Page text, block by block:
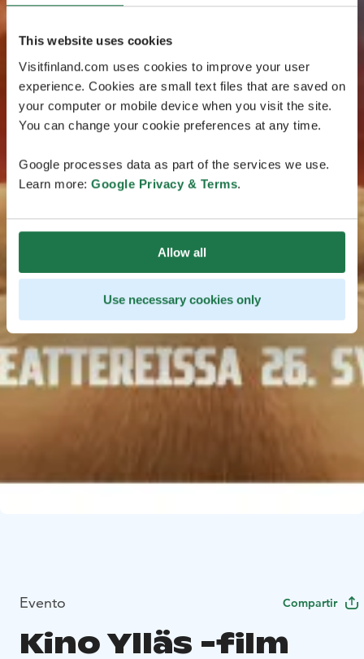
This website uses cookies
Visitfinland.com uses cookies to improve your user
experience. Cookies are small text files that are saved on
your computer or mobile device when you visit the site.
You can change your cookie preferences at any time.
Google processes data as part of the services we use.
Learn more: Google Privacy & Terms.
Allow all
Use necessary cookies only
Evento Compartir
Kino Ylläs -film